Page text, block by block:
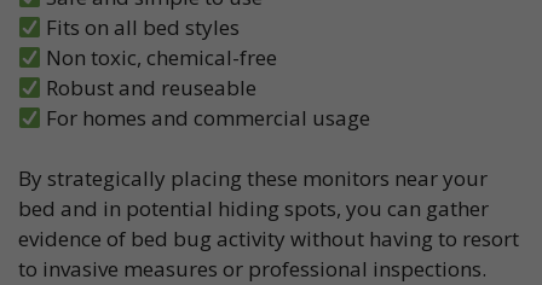
Fits on all bed styles
Non toxic, chemical-free
Robust and reuseable
For homes and commercial usage
By strategically placing these monitors near your
bed and in potential hiding spots, you can gather
evidence of bed bug activity without having to resort
to invasive measures or professional inspections.